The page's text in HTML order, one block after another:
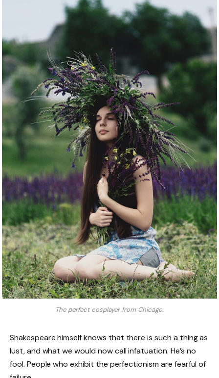
The perfect cosplayer from Chicago.
Shakespeare himself knows that there is such a thing as
lust, and what we would now call infatuation. He’s no
fool. People who exhibit the perfectionism are fearful of